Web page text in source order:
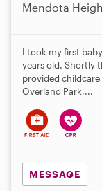
Mendota
I took my first
years old. Shortly
provided
Overland Park,...
MESSAGE